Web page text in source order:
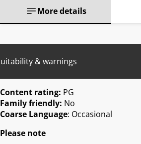
More details
& warnings
Content rating: PG
Family friendly: No
Coarse Language: Occasional
Please note